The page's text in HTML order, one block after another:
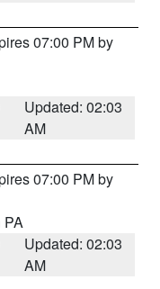
07:00 PM by
Updated: 02:03
AM
07:00 PM by
PA
Updated: 02:03
AM